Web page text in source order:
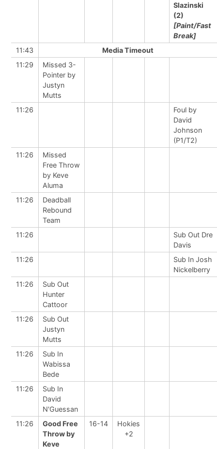
Slazinski
(2)
[Paint/Fast
Break]
11:43
Media Timeout
11:29
Missed 3-
Pointer by
Justyn
Mutts
11:26
Foul by
David
Johnson
(P1/T2)
11:26
Missed
Free Throw
by Keve
Aluma
11:26
Deadball
Rebound
Team
11:26
Sub Out Dre
Davis
11:26
Sub In Josh
Nickelberry
11:26
Sub Out
Hunter
Cattoor
11:26
Sub Out
Justyn
Mutts
11:26
Sub In
Wabissa
Bede
11:26
Sub In
David
N'Guessan
11:26
Good Free
Throw by
Keve
16-14
Hokies
+2